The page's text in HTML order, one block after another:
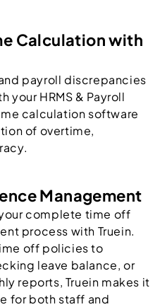
Calculation with
payroll discrepancies
your HRMS & Payroll
calculation software
of overtime,
Management
complete time off
process with Truein.
off policies to
leave balance, or
reports, Truein makes it
for both staff and